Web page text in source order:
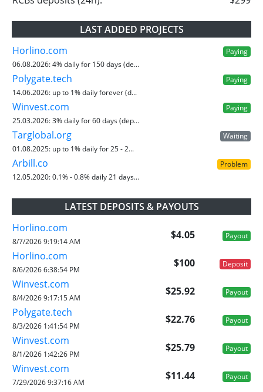
LAST ADDED PROJECTS
Horlino.com
Paying
06.08.2026:4% daily for 150 days (de...
Polygate.tech
Paying
14.06.2026: up to 1% daily forever (d...
Winvest.com
Paying
25.03.2026:3% daily for 60 days (dep...
Targlobal.org
Waiting
01.08.2025: up to 1% daily for 25 - 2...
Arbill.co
Problem
12.05.2020:0.1% - 0.8% daily 21 days...
LATEST DEPOSITS & PAYOUTS
Horlino.com
$4.05 Payout
8/7/2026 9:19:14 AM
Horlino.com
$100 Deposit
8/6/2026 6:38:54 PM
Winvest.com
$25.92 Payout
8/4/2026 9:17:15 AM
Polygate.tech
$22.76 Payout
8/3/2026 1:41:54 PM
Winvest.com
$25.79 Payout
8/1/2026 1:42:26 PM
Winvest.com
$11.44 Payout
7/29/2026 9:37:16 AM